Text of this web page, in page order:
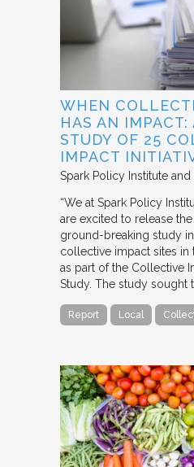
WHEN
HAS AN IMPACT:
STUDY OF 25
IMPACT
Spark Policy Institute and
“We at Spark Policy
are excited to release
ground-breaking study
collective impact sites in
as part of the Collective
Study. The study sought
Report Local